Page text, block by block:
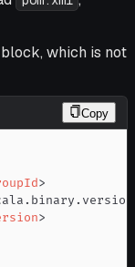
which is not
Copy
>
>